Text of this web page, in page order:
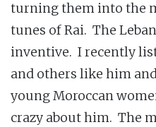
turning them into the
tunes of Rai. The
inventive. I recently
and others like him
young Moroccan
crazy about him. The